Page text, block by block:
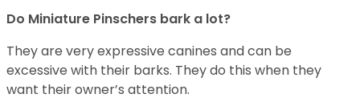
Do Miniature Pinschers bark a lot?
They are very expressive canines and can be
excessive with their barks. They do this when they
want their owner’s attention.